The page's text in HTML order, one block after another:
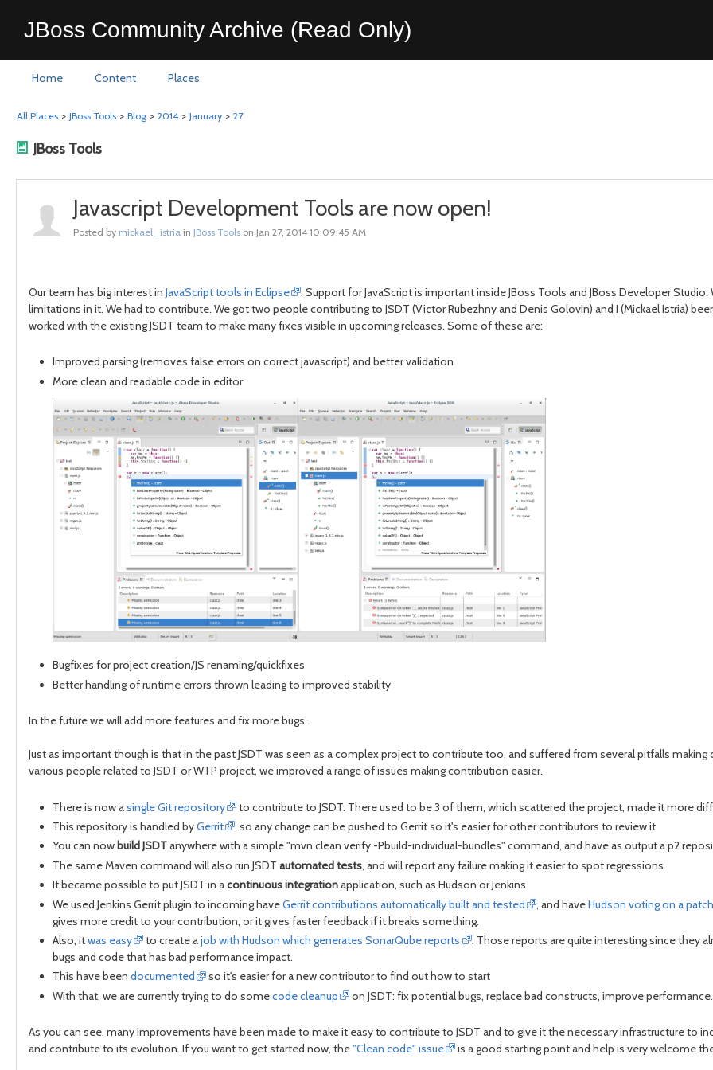
JBoss Community Archive (Read Only)
Home Content Places
All Places > JBoss Tools > Blog > 2014 > January > 27
JBoss Tools
Javascript Development Tools are now open!
Posted by mickael_istria in JBoss Tools on Jan 27, 2014 10:09:45 AM
Our team has big interest in JavaScript tools in Eclipse
. Support for JavaScript is important inside JBoss Tools and JBoss Developer
limitations in it. We had to contribute. We got two people contributing to JSDT (Victor Rubezhny and Denis Golovin) and I (Mickael Istria)
worked with the existing JSDT team to make many fixes visible in upcoming releases. Some of these are:
Improved parsing (removes false errors on correct javascript) and better validation
More clean and readable code in editor
Bugfixes for project creation/JS renaming/quickfixes
Better handling of runtime errors thrown leading to improved stability
In the future we will add more features and fix more bugs.
Just as important though is that in the past JSDT was seen as a complex project to contribute too, and suffered from several pitfalls
various people related to JSDT or WTP project, we improved a range of issues making contribution easier.
There is now asingle Git repository
to contribute to JSDT. There used to be 3 of them, which scattered the project, made it more
This repository is handled byGerrit
, so any change can be pushed to Gerrit so it's easier for other contributors to review it
You can now build JSDTanywhere with a simple "mvn clean verify -Pbuild-individual-bundles" command, and have as output a p2
The same Maven command will also run JSDT automated tests, and will report any failure making it easier to spot regressions
It became possible to put JSDT in acontinuous integrationapplication, such as Hudson or Jenkins
We used Jenkins Gerrit plugin to incoming haveGerrit contributions automatically built and tested , and haveHudson voting on a patch
gives more credit to your contribution, or it gives faster feedback if it breaks something.
Also, itwas easy to create ajob with Hudson which generates SonarQube reports . Those reports are quite interesting since they
bugs and code that has bad performance impact.
This have been documented
so it's easier for a new contributor to find out how to start
With that, we are currently trying to do somecode cleanup on JSDT: fix potential bugs, replace bad constructs, improve
As you can see, many improvements have been made to make it easy to contribute to JSDT and to give it the necessary infrastructure to
and contribute to its evolution. If you want to get started now, the"Clean code" issue is a good starting point and help is very welcome